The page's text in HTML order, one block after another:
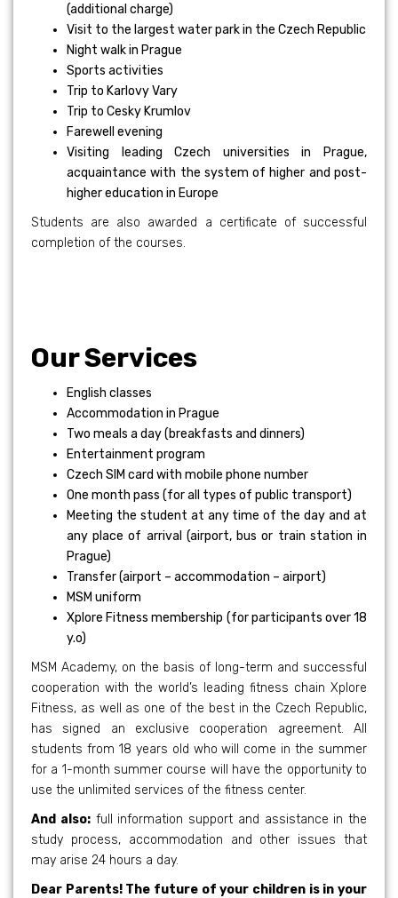
(additional charge)
Visit to the largest water park in the Czech Republic
Night walk in Prague
Sports activities
Trip to Karlovy Vary
Trip to Cesky Krumlov
Farewell evening
Visiting leading Czech universities in Prague,
acquaintance with the system of higher and post-
higher education in Europe
Students are also awarded a certificate of successful
completion of the courses.
Our Services
English classes
Accommodation in Prague
Two meals a day (breakfasts and dinners)
Entertainment program
Czech SIM card with mobile phone number
One month pass (for all types of public transport)
Meeting the student at any time of the day and at
any place of arrival (airport, bus or train station in
Prague)
Transfer (airport – accommodation – airport)
MSM uniform
Xplore Fitness membership (for participants over 18
y.o)
MSM Academy, on the basis of long-term and successful
cooperation with the world’s leading fitness chain Xplore
Fitness, as well as one of the best in the Czech Republic,
has signed an exclusive cooperation agreement. All
students from 18 years old who will come in the summer
for a 1-month summer course will have the opportunity to
use the unlimited services of the fitness center.
And also:full information support and assistance in the
study process, accommodation and other issues that
may arise 24 hours a day.
Dear Parents! The future of your children is in your